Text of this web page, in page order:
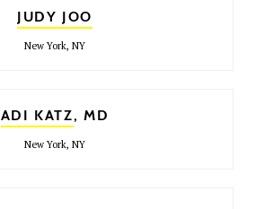
JUDY JOO
New York, NY
ADI KATZ, MD
New York, NY